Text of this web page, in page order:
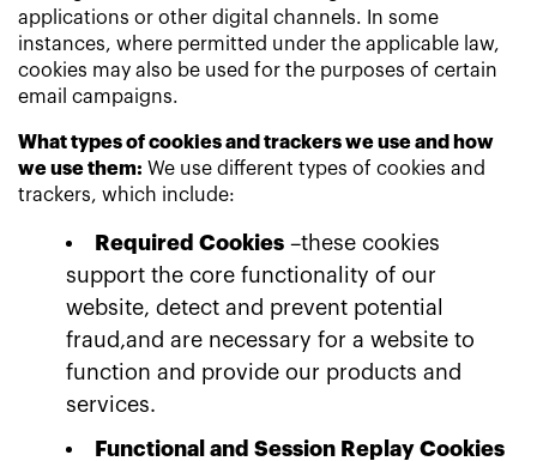
applications or other digital channels. In some
instances, where permitted under the applicable law,
cookies may also be used for the purposes of certain
email campaigns.
What types of cookies and trackers we use and how
we use them: We use different types of cookies and
trackers, which include:
Required Cookies –these cookies
support the core functionality of our
website, detect and prevent potential
fraud,and are necessary for a website to
function and provide our products and
services.
Functional and Session Replay Cookies